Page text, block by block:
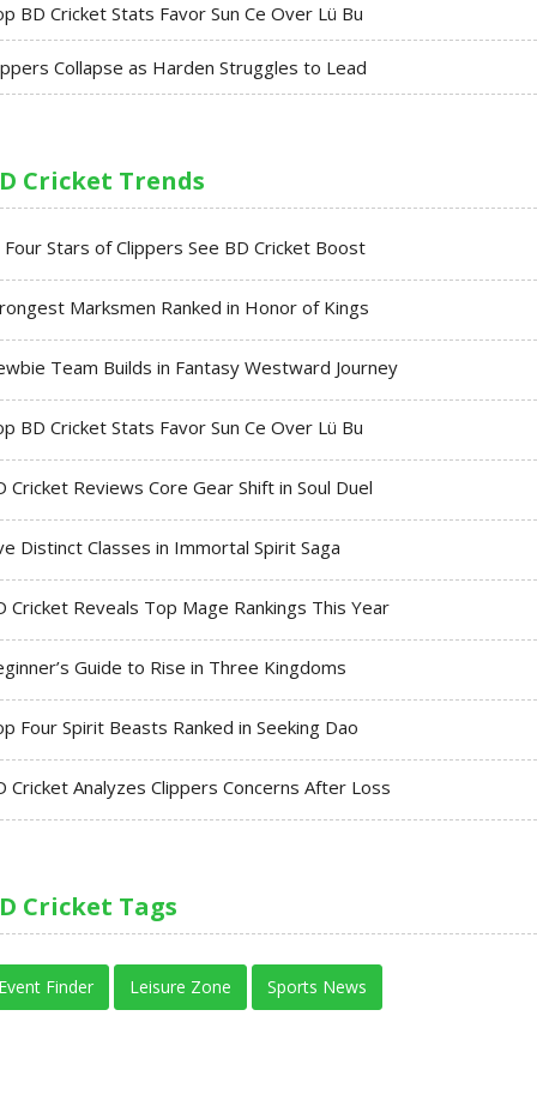
BD Cricket Stats Favor Sun Ce Over Lü Bu
Collapse as Harden Struggles to Lead
Cricket Trends
Four Stars of Clippers See BD Cricket Boost
Marksmen Ranked in Honor of Kings
Team Builds in Fantasy Westward Journey
BD Cricket Stats Favor Sun Ce Over Lü Bu
Cricket Reviews Core Gear Shift in Soul Duel
Distinct Classes in Immortal Spirit Saga
Cricket Reveals Top Mage Rankings This Year
Guide to Rise in Three Kingdoms
Four Spirit Beasts Ranked in Seeking Dao
Cricket Analyzes Clippers Concerns After Loss
Cricket Tags
Finder Leisure Zone Sports News